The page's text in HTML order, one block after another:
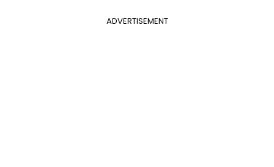
ADVERTISEMENT